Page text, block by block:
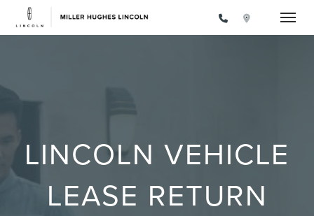
LINCOLN VEHICLE
LEASE RETURN